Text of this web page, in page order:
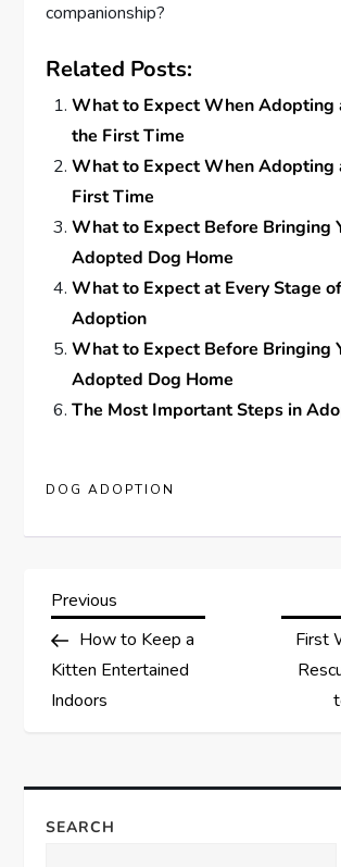
companionship?
Related Posts:
What to Expect When Adopting
the First Time
What to Expect When Adopting
First Time
What to Expect Before Bringing
Adopted Dog Home
What to Expect at Every Stage
Adoption
What to Expect Before Bringing
Adopted Dog Home
The Most Important Steps in
DOG ADOPTION
P
o
s
n
Previous
Post
Previous
How to Keep a
Kitten Entertained
Indoors
First
SEARCH